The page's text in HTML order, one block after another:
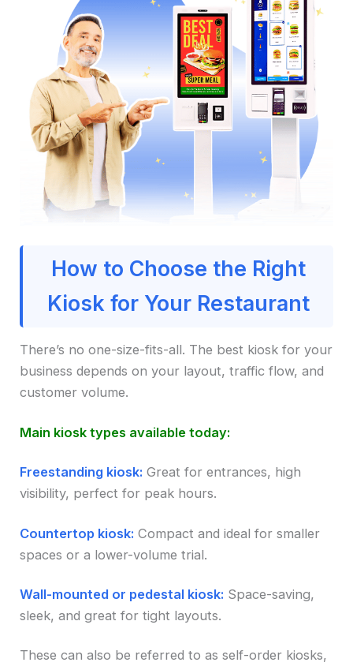
How to Choose the Right
Kiosk for Your Restaurant
There’s no one-size-fits-all. The best kiosk for your
business depends on your layout, traffic flow, and
customer volume.
Main kiosk types available today:
Freestanding kiosk: Great for entrances, high
visibility, perfect for peak hours.
Countertop kiosk: Compact and ideal for smaller
spaces or a lower-volume trial.
Wall-mounted or pedestal kiosk: Space-saving,
sleek, and great for tight layouts.
These can also be referred to as self-order kiosks,